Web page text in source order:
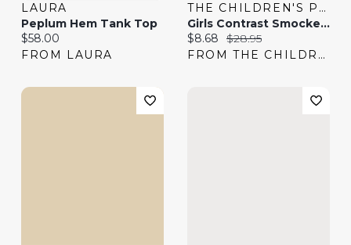
LAURA
Peplum Hem Tank Top
Current price:
$58.00
FROM LAURA
THE CHILDREN'S PLACE
Girls Contrast Smocked Peplum Tank Top
Current price:
$8.68 Original price:
$28.95
FROM THE CHILDREN'S PLACE